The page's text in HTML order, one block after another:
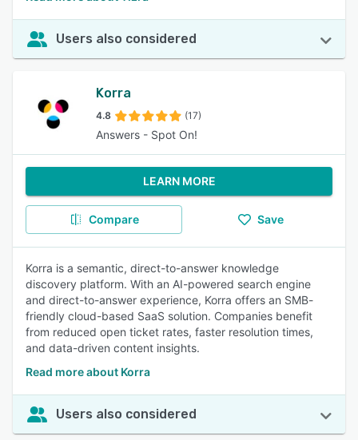
Users also considered
Korra
4.8 (17)
Answers - Spot On!
LEARN MORE
Compare Save
Korra is a semantic, direct-to-answer knowledge
discovery platform. With an AI-powered search engine
and direct-to-answer experience, Korra offers an SMB-
friendly cloud-based SaaS solution. Companies benefit
from reduced open ticket rates, faster resolution times,
and data-driven content insights.
Read more about Korra
Users also considered